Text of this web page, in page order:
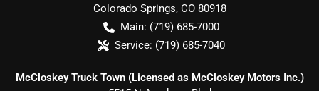
Colorado Springs, CO 80918
Main: (719) 685-7000
Service: (719) 685-7040
McCloskey Truck Town (Licensed as McCloskey Motors Inc.)